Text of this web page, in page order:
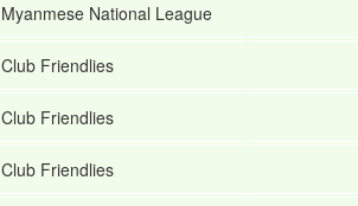
Myanmese National League
Club Friendlies
Club Friendlies
Club Friendlies